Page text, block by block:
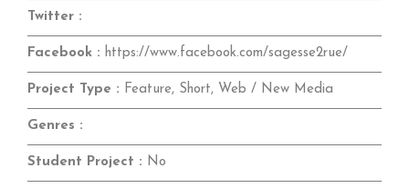
Twitter :
Facebook : https://www.facebook.com/sagesse2rue/
Project Type : Feature, Short, Web / New Media
Genres :
Student Project : No